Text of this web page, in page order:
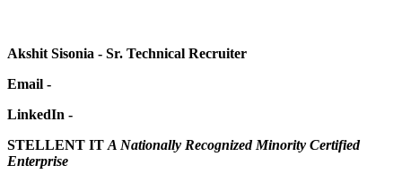
Akshit Sisonia - Sr. Technical Recruiter
Email -
LinkedIn -
STELLENT IT A Nationally Recognized Minority Certified
Enterprise